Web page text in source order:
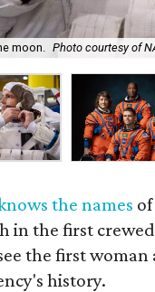
moon. Photo courtesy of
the names
in the first crewed
the first
history.